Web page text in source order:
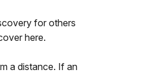
for others
here.
a distance. If an